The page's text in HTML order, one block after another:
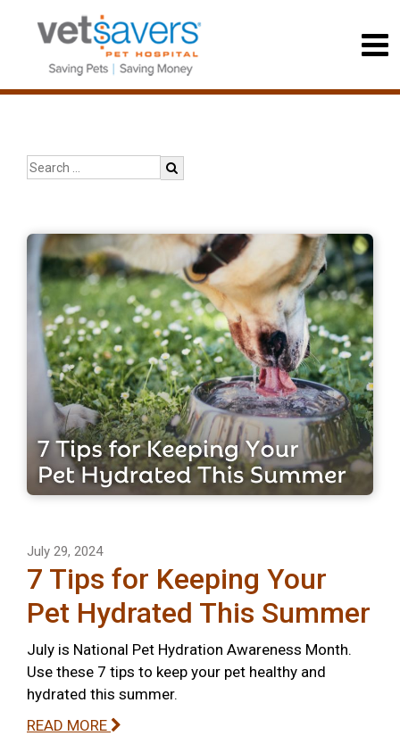
July 29, 2024
7 Tips for Keeping Your
Pet Hydrated This Summer
July is National Pet Hydration Awareness Month.
Use these 7 tips to keep your pet healthy and
hydrated this summer.
READ MORE